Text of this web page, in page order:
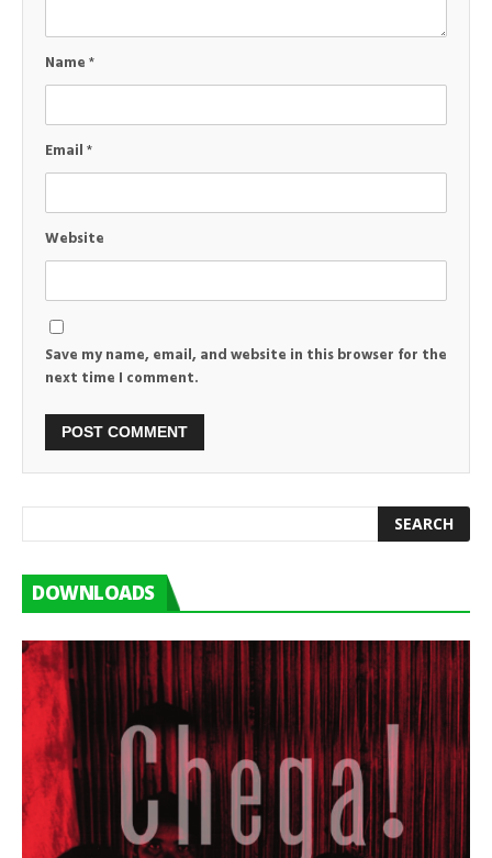
Name*
Email*
Website
Save my name, email, and website in this browser for the
next time I comment.
DOWNLOADS